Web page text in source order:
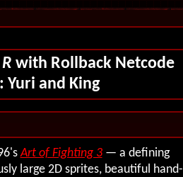
with Rollback Netcode
Yuri and King
Art of Fighting 3— a defining
large 2D sprites, beautiful hand-